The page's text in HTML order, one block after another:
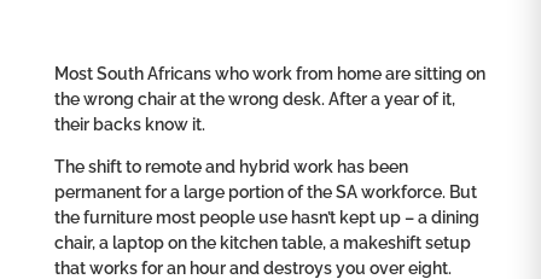
Most South Africans who work from home are sitting on
the wrong chair at the wrong desk. After a year of it,
their backs know it.
The shift to remote and hybrid work has been
permanent for a large portion of the SA workforce. But
the furniture most people use hasn’t kept up – a dining
chair, a laptop on the kitchen table, a makeshift setup
that works for an hour and destroys you over eight.